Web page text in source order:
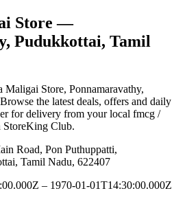
Store —
Pudukkottai, Tamil
Maligai Store, Ponnamaravathy,
the latest deals, offers and daily
for delivery from your local fmcg /
StoreKing Club.
Road, Pon Puthuppatti,
Tamil Nadu, 622407
– 1970-01-01T14:30:00.000Z